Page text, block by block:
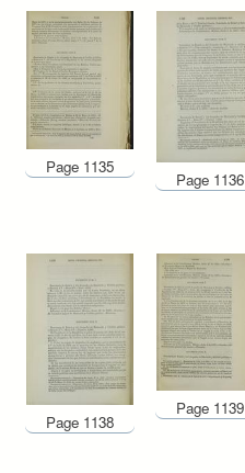
Page 1135
Page 1136
Page 1138
Page 1139